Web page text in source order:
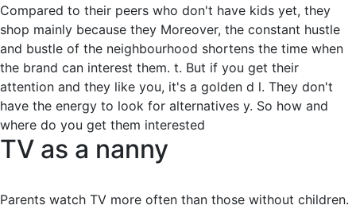
Compared to their peers who don't have kids yet, they
shop mainly because they Moreover, the constant hustle
and bustle of the neighbourhood shortens the time when
the brand can interest them. t. But if you get their
attention and they like you, it's a golden d l. They don't
have the energy to look for alternatives y. So how and
where do you get them interested
TV as a nanny
Parents watch TV more often than those without children.